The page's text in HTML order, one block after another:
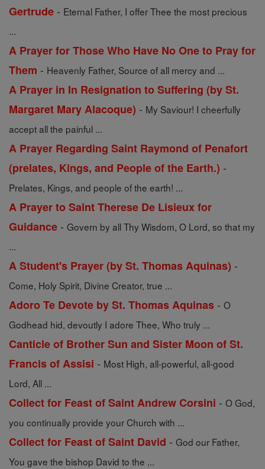
Gertrude - Eternal Father, I offer Thee the most precious
...
A Prayer for Those Who Have No One to Pray for
Them - Heavenly Father, Source of all mercy and ...
A Prayer in In Resignation to Suffering (by St.
Margaret Mary Alacoque) - My Saviour! I cheerfully
accept all the painful ...
A Prayer Regarding Saint Raymond of Penafort
(prelates, Kings, and People of the Earth.) -
Prelates, Kings, and people of the earth! ...
A Prayer to Saint Therese De Lisieux for
Guidance - Govern by all Thy Wisdom, O Lord, so that my
...
A Student's Prayer (by St. Thomas Aquinas) -
Come, Holy Spirit, Divine Creator, true ...
Adoro Te Devote by St. Thomas Aquinas - O
Godhead hid, devoutly I adore Thee, Who truly ...
Canticle of Brother Sun and Sister Moon of St.
Francis of Assisi - Most High, all-powerful, all-good
Lord, All ...
Collect for Feast of Saint Andrew Corsini - O God,
you continually provide your Church with ...
Collect for Feast of Saint David - God our Father,
You gave the bishop David to the ...